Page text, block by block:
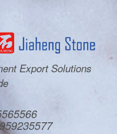
Export Solutions